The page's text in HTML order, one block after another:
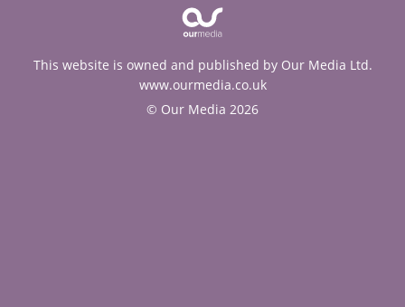
This website is owned and published by Our Media Ltd.
www.ourmedia.co.uk
© Our Media 2026